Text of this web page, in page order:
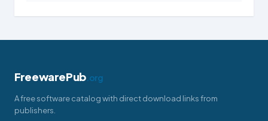
FreewarePub.org
A free software catalog with direct download links from
publishers.